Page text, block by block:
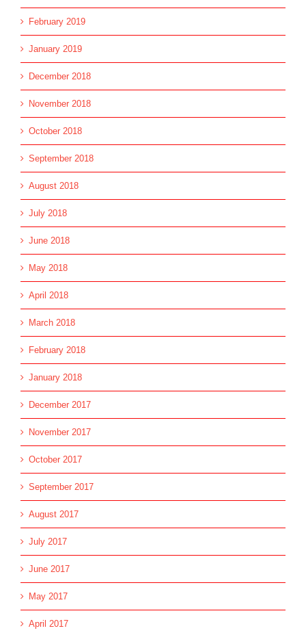
February 2019
January 2019
December 2018
November 2018
October 2018
September 2018
August 2018
July 2018
June 2018
May 2018
April 2018
March 2018
February 2018
January 2018
December 2017
November 2017
October 2017
September 2017
August 2017
July 2017
June 2017
May 2017
April 2017